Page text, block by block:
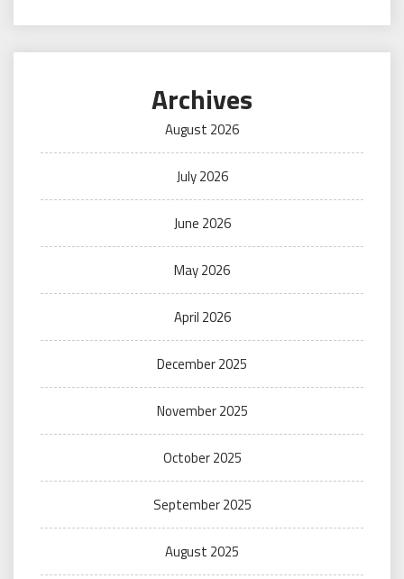
Archives
August 2026
July 2026
June 2026
May 2026
April 2026
December 2025
November 2025
October 2025
September 2025
August 2025